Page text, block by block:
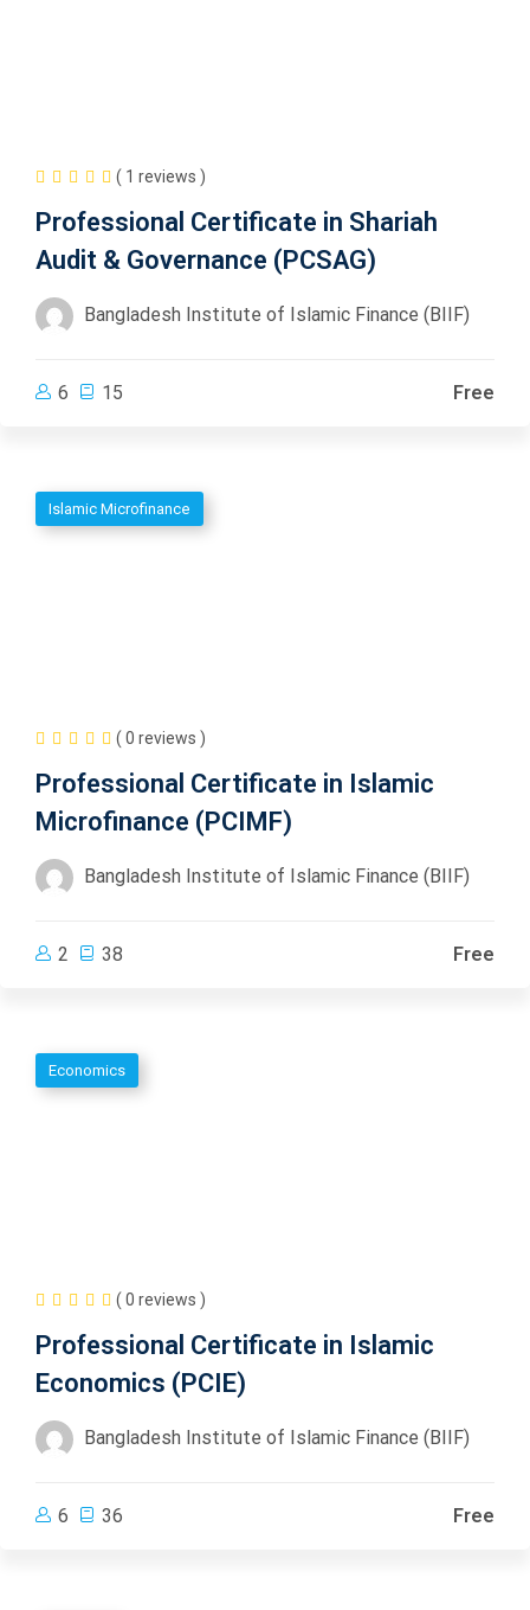
( 1 reviews )
Professional Certificate in Shariah
Audit & Governance (PCSAG)
Bangladesh Institute of Islamic Finance (BIIF)
6 15 Free
Islamic Microfinance
( 0 reviews )
Professional Certificate in Islamic
Microfinance (PCIMF)
Bangladesh Institute of Islamic Finance (BIIF)
2 38 Free
Economics
( 0 reviews )
Professional Certificate in Islamic
Economics (PCIE)
Bangladesh Institute of Islamic Finance (BIIF)
6 36 Free